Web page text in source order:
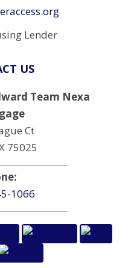
US
Team Nexa
Ct
75025
1066